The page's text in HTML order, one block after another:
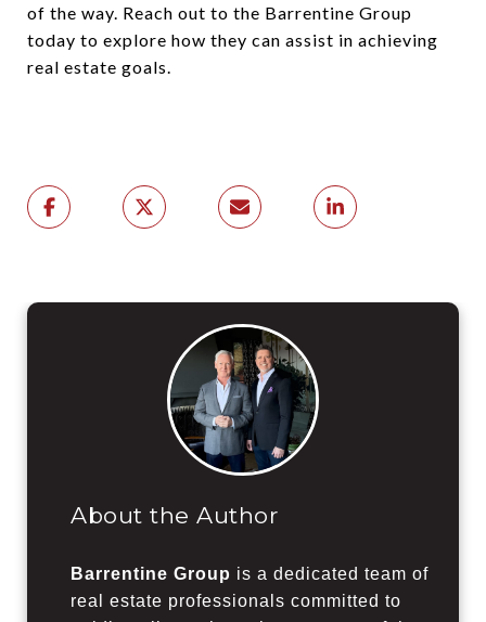
of the way. Reach out to the Barrentine Group
today to explore how they can assist in achieving
real estate goals.
About the Author
Barrentine Group is a dedicated team of
real estate professionals committed to